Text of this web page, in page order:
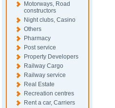
Motorways, Road
constructors
Night clubs, Casino
Others
Pharmacy
Post service
Property Developers
Railway Cargo
Railway service
Real Estate
Recreation centres
Rent a car, Carriers